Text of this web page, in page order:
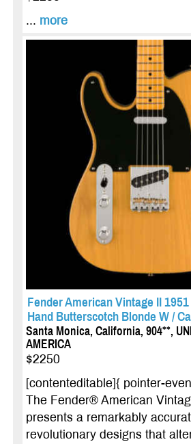
... more
Fender American Vintage II
Hand Butterscotch Blonde W /
Santa Monica, California, 904**,
AMERICA
$2250
[contenteditable]{ pointer-
The Fender® American
presents a remarkably
revolutionary designs that